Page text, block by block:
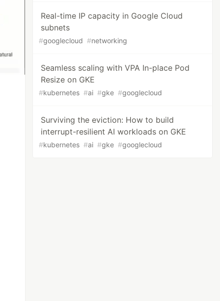
Real-time IP capacity in Google Cloud
subnets
#googlecloud #networking
Seamless scaling with VPA In-place Pod
Resize on GKE
#kubernetes #ai #gke #googlecloud
Surviving the eviction: How to build
interrupt-resilient AI workloads on GKE
#kubernetes #ai #gke #googlecloud